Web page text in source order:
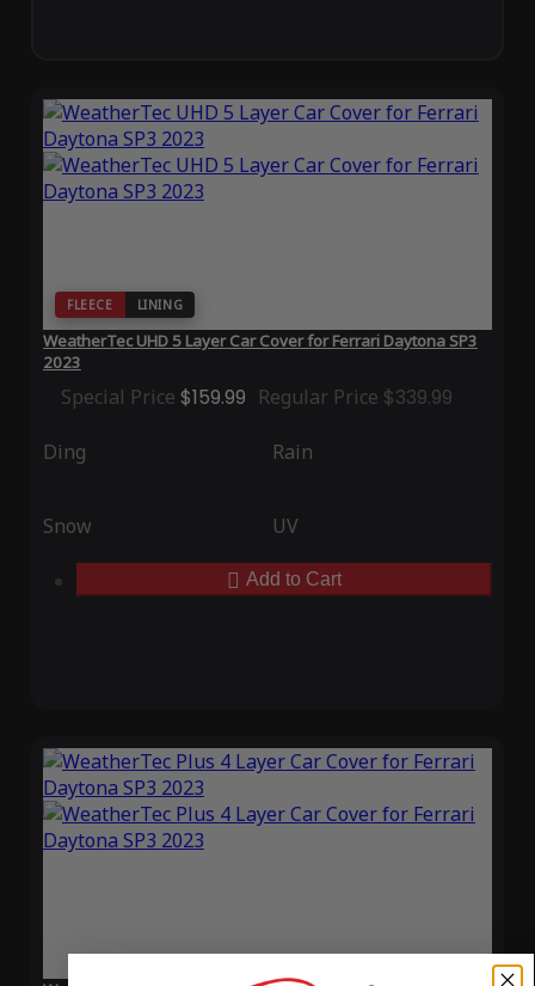
FLEECE LINING
WeatherTec UHD 5 Layer Car Cover for Ferrari Daytona SP3
2023
Special Price $159.99 Regular Price $339.99
Ding Rain
Snow UV
Add to Cart